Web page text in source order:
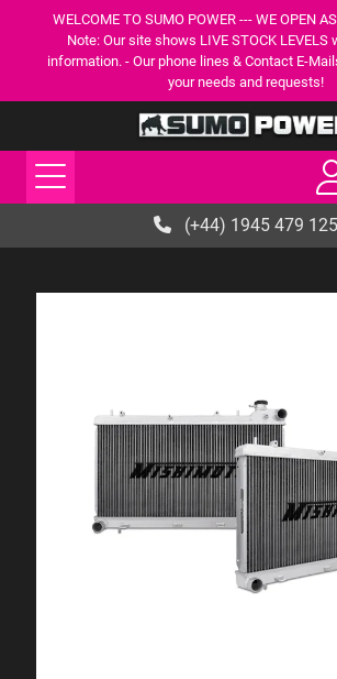
WELCOME TO SUMO POWER --- WE OPEN
Note: Our site shows LIVE STOCK LEVELS
information. - Our phone lines & Contact E-
your needs and requests!
(+44) 1945 479 125